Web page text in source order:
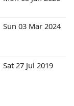
Sun 03 Mar 2024
Sat 27 Jul 2019